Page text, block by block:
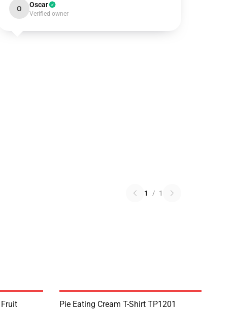
O Oscar
Verified owner
1 / 1
Pie Eating Cream T-Shirt TP1201